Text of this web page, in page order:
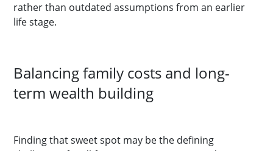
rather than outdated assumptions from an earlier
life stage.
Balancing family costs and long-
term wealth building
Finding that sweet spot may be the defining